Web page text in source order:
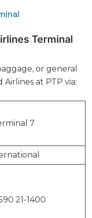
Terminal
or general
at PTP via:
7
21-1400